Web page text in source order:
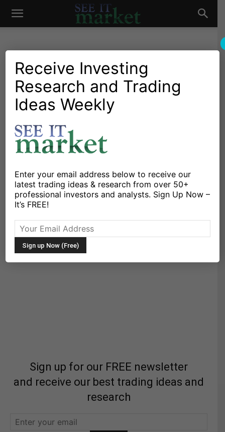
See
Market
Chartology Major Indices
Chartology: S&P 500
Channel View Revisited
By Andrew Nyquist - March 29, 2012
X Facebook Linkedin
Sign up for our FREE newsletter
and receive our best trading ideas and
research
Receive Investing
Research and Trading
Ideas Weekly
Enter your email address below to receive our
latest trading ideas & research from over 50+
professional investors and analysts. Sign Up Now –
It’s FREE!